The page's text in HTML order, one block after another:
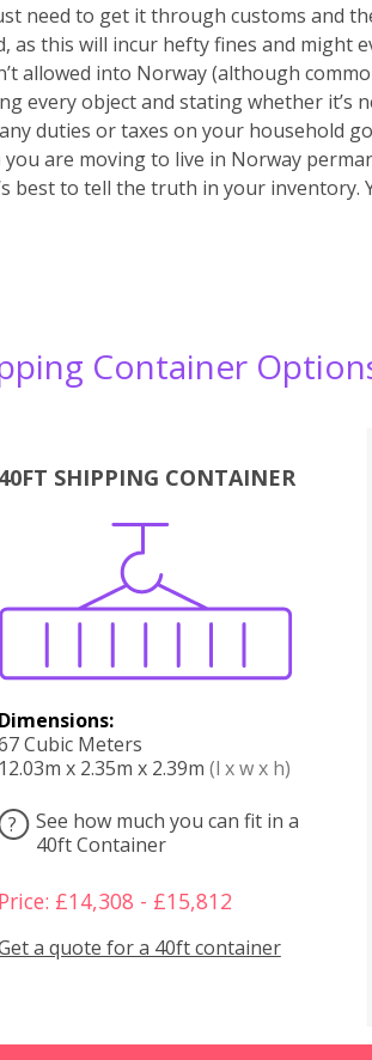
need to get it through customs and
as this will incur hefty fines and
allowed into Norway (although
every object and stating whether it’s
duties or taxes on your household
are moving to live in Norway
best to tell the truth in your inventory.
Container
40FT SHIPPING CONTAINER
Dimensions:
Cubic Meters
12.03m x 2.35m x 2.39m (l x w x h)
?
See how much you can fit in a
40ft Container
Price: £14,308 - £15,812
a quote for a 40ft container
Boxes